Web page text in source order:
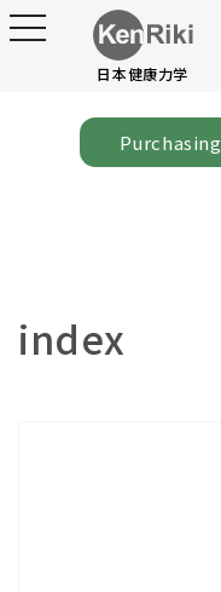
to content
日本健康力学
toggle
navigation
Purchasing
Collection:
index